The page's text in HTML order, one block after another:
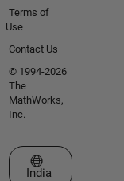
Terms of
Use
Contact Us
© 1994-2026
The
MathWorks,
Inc.
Select a Web Site
India